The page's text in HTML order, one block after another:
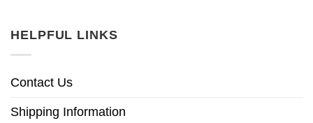
HELPFUL LINKS
Contact Us
Shipping Information